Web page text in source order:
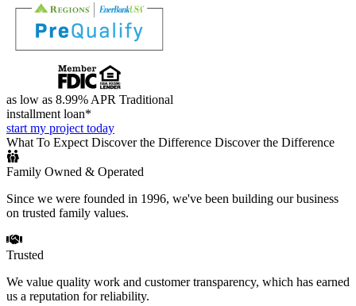
as low as 8.99% APR Traditional
installment loan*
start my project today
What To Expect Discover the Difference Discover the Difference
Family Owned & Operated
Since we were founded in 1996, we've been building our business
on trusted family values.
Trusted
We value quality work and customer transparency, which has earned
us a reputation for reliability.